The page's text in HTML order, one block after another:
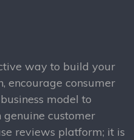
way to build your
encourage consumer
model to
customer
reviews platform; it is